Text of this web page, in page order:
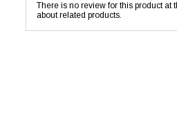
There is no review for this product at
about related products.